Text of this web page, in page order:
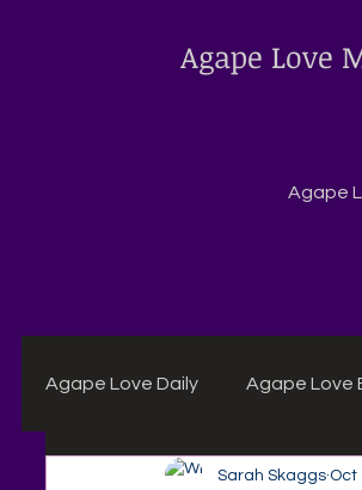
Agape Love
Agape
Agape Love Daily Agape Love
Agape Daily Chuck Wagon
Sarah Skaggs Oct